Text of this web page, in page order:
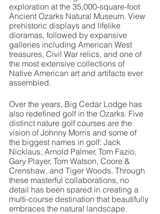
exploration at the 35,000-square-foot
Ancient Ozarks Natural Museum. View
prehistoric displays and lifelike
dioramas, followed by expansive
galleries including American West
treasures, Civil War relics, and one of
the most extensive collections of
Native American art and artifacts ever
assembled.
Over the years, Big Cedar Lodge has
also redefined golf in the Ozarks. Five
distinct nature golf courses are the
vision of Johnny Morris and some of
the biggest names in golf: Jack
Nicklaus, Arnold Palmer, Tom Fazio,
Gary Player, Tom Watson, Coore &
Crenshaw, and Tiger Woods. Through
these masterful collaborations, no
detail has been spared in creating a
multi-course destination that beautifully
embraces the natural landscape.